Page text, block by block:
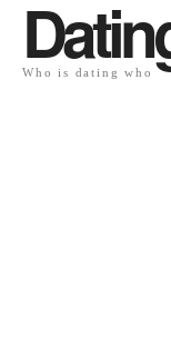
Who is dating who